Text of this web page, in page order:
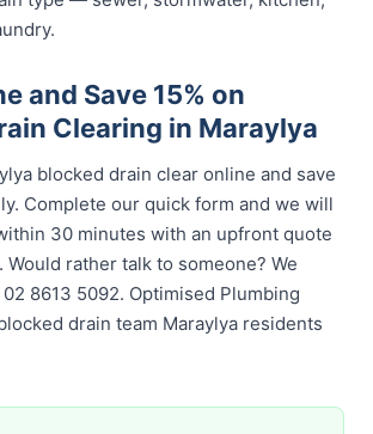
and Save 15% on
Clearing in Maraylya
blocked drain clear online and save
Complete our quick form and we will
30 minutes with an upfront quote
rather talk to someone? We
8613 5092. Optimised Plumbing
drain team Maraylya residents